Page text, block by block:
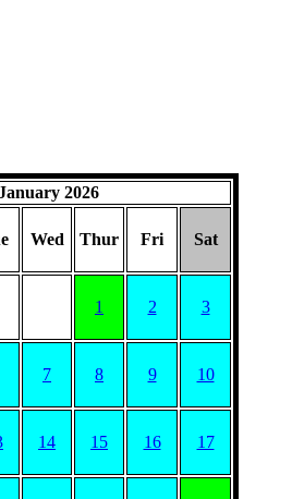
2026
Wed Thur Fri Sat
1 2 3
7 8 9 10
14 15 16 17